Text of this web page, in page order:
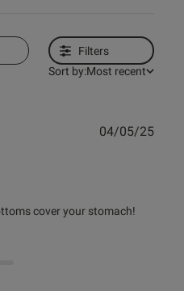
Filters
Sort by:Most recent
cover your stomach!
Very nice and I like that
04/05/25